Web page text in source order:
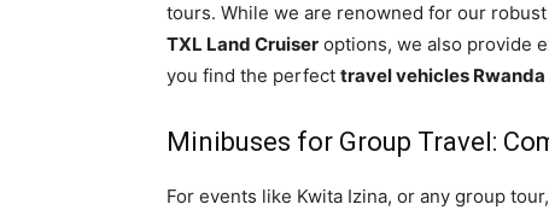
tours. While we are renowned for our robust
TXL Land Cruiser options, we also provide
you find the perfect travel vehicles Rwanda
Minibuses for Group Travel:
For events like Kwita Izina, or any group